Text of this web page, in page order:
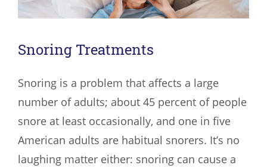
Snoring Treatments
Snoring is a problem that affects a large
number of adults; about 45 percent of people
snore at least occasionally, and one in five
American adults are habitual snorers. It’s no
laughing matter either: snoring can cause a